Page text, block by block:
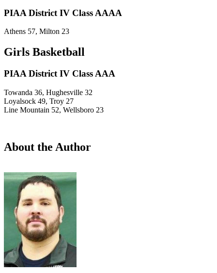
PIAA District IV Class AAAA
Athens 57, Milton 23
Girls Basketball
PIAA District IV Class AAA
Towanda 36, Hughesville 32
Loyalsock 49, Troy 27
Line Mountain 52, Wellsboro 23
About the Author